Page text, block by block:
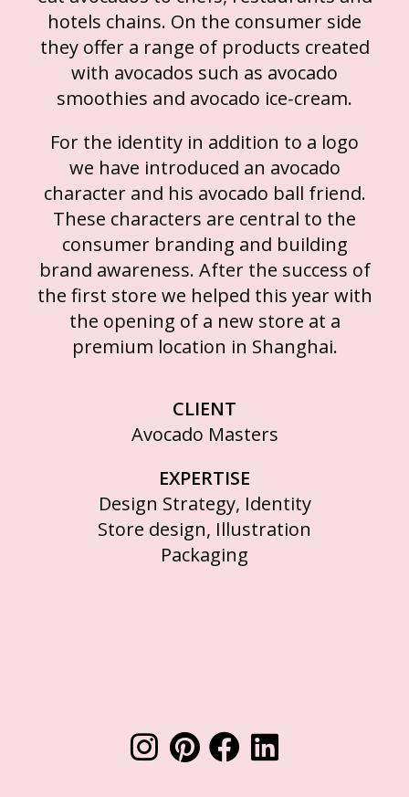
hotels chains. On the consumer side
they offer a range of products created
with avocados such as avocado
smoothies and avocado ice-cream.
For the identity in addition to a logo
we have introduced an avocado
character and his avocado ball friend.
These characters are central to the
consumer branding and building
brand awareness. After the success of
the first store we helped this year with
the opening of a new store at a
premium location in Shanghai.
CLIENT
Avocado Masters
EXPERTISE
Design Strategy, Identity
Store design, Illustration
Packaging